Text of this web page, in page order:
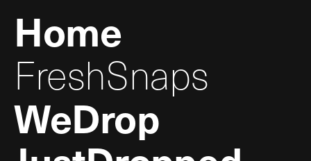
Home
FreshSnaps
WeDrop